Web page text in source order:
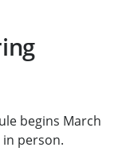
begins March
in person.